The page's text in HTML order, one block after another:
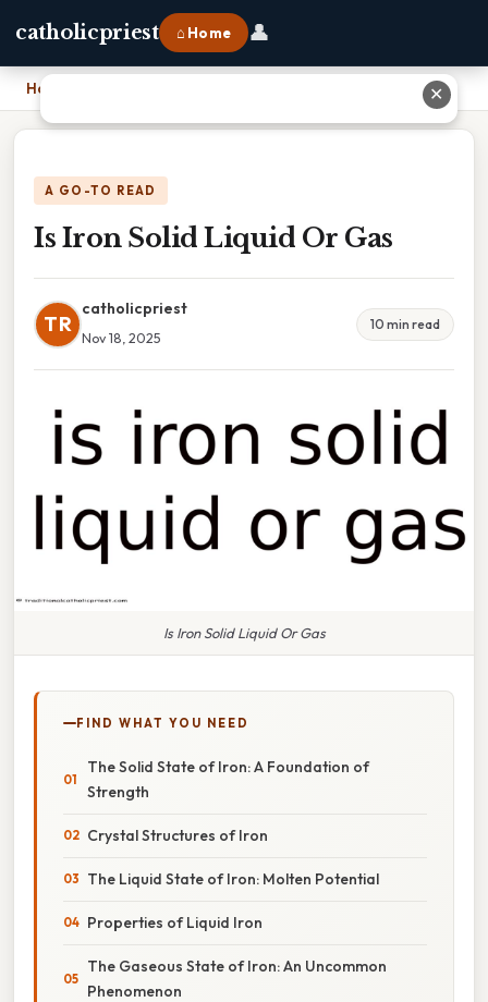
catholicpriest ⌂ Home 👤
Home
A GO-TO READ
Is Iron Solid Liquid Or Gas
TR
catholicpriest
Nov 18, 2025
10 min read
Is Iron Solid Liquid Or Gas
FIND WHAT YOU NEED
The Solid State of Iron: A Foundation of
Strength
Crystal Structures of Iron
The Liquid State of Iron: Molten Potential
Properties of Liquid Iron
The Gaseous State of Iron: An Uncommon
Phenomenon
✕